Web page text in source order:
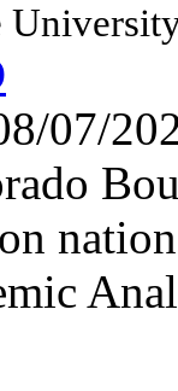
07/